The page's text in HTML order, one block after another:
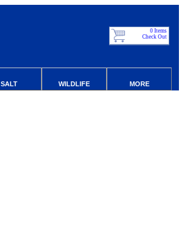
0 Items
Check Out
SALT WILDLIFE MORE